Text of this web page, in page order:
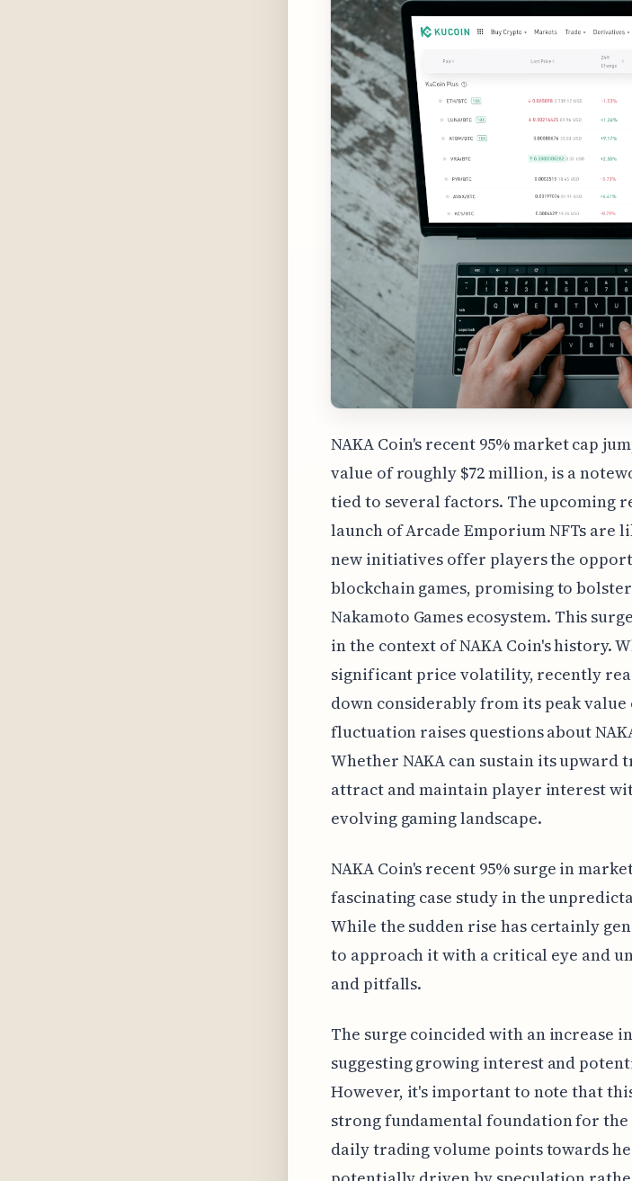
NAKA Coin's recent 95% market cap
value of roughly $72 million, is a
tied to several factors. The upcoming
launch of Arcade Emporium NFTs are
new initiatives offer players the
blockchain games, promising to
Nakamoto Games ecosystem. This
in the context of NAKA Coin's history.
significant price volatility, recently
down considerably from its peak value
fluctuation raises questions about
Whether NAKA can sustain its
attract and maintain player interest
evolving gaming landscape.
NAKA Coin's recent 95% surge in
fascinating case study in the
While the sudden rise has certainly
to approach it with a critical eye and
and pitfalls.
The surge coincided with an increase
suggesting growing interest and
However, it's important to note that
strong fundamental foundation for
daily trading volume points towards